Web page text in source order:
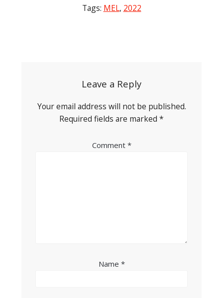
Tags: MEL, 2022
Leave a Reply
Your email address will not be published.
Required fields are marked *
Comment *
Name *